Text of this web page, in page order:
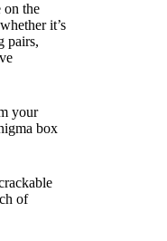
on the
it’s
pairs,
your
box
of